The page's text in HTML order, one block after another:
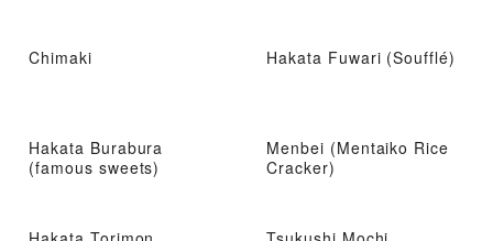
Chimaki Hakata Fuwari (Soufflé)
Hakata Burabura
(famous sweets)
Menbei (Mentaiko Rice
Cracker)